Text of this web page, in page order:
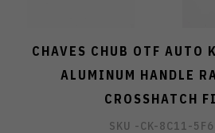
CHAVES CHUB OTF AUTO
ALUMINUM HANDLE
CROSSHATCH
SKU -CK-8C11-